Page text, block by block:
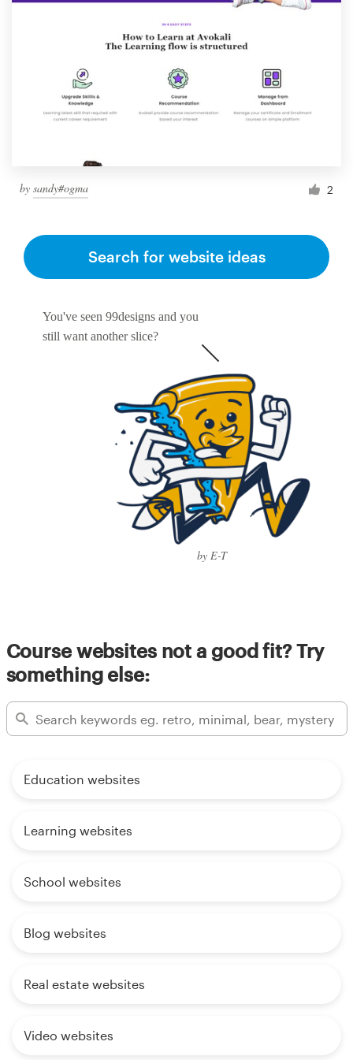
by sandy#ogma 2
You've seen 99designs and you
still want another slice?
by E-T
Search for website ideas
Course websites not a good fit? Try
something else:
Education websites
Learning websites
School websites
Blog websites
Real estate websites
Video websites